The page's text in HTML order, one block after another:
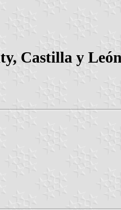
Castilla y